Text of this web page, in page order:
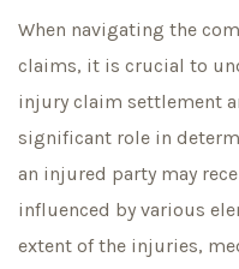
When navigating the
claims, it is crucial to
injury claim settlement
significant role in
an injured party may
influenced by various
extent of the injuries,